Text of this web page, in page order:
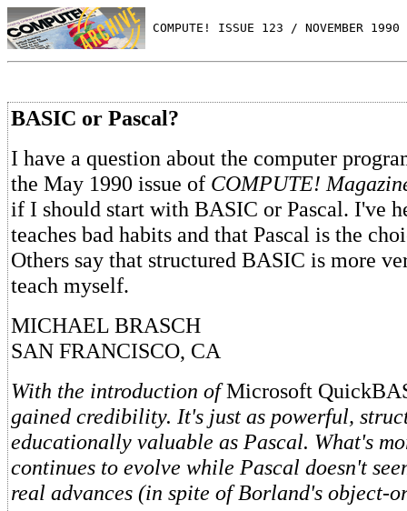
COMPUTE! ISSUE 123 / NOVEMBER
BASIC or Pascal?
I have a question about the computer
the May 1990 issue of COMPUTE!
if I should start with BASIC or Pascal. I've
teaches bad habits and that Pascal is the
Others say that structured BASIC is more
teach myself.
MICHAEL BRASCH
SAN FRANCISCO, CA
With the introduction ofMicrosoft
gained credibility. It's just as powerful,
educationally valuable as Pascal. What's
continues to evolve while Pascal doesn't
real advances (in spite of Borland's object-